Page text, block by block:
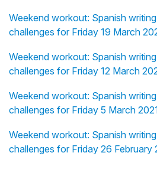
Weekend workout: Spanish
challenges for Friday 19 March
Weekend workout: Spanish
challenges for Friday 12 March
Weekend workout: Spanish
challenges for Friday 5 March
Weekend workout: Spanish
challenges for Friday 26 February